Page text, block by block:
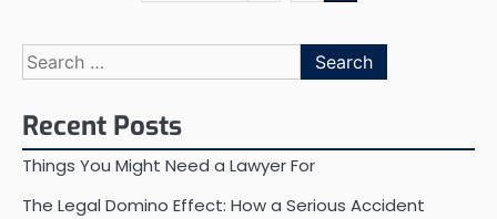
Search
for:
Recent Posts
Things You Might Need a Lawyer For
The Legal Domino Effect: How a Serious Accident